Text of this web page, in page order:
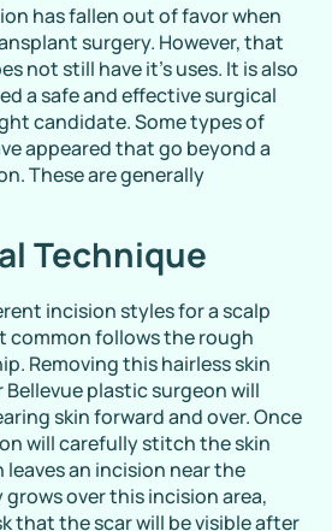
has fallen out of favor when
surgery. However, that
not still have it’s uses. It is also
a safe and effective surgical
candidate. Some types of
appeared that go beyond a
These are generally
Technique
incision styles for a scalp
common follows the rough
Removing this hairless skin
plastic surgeon will
skin forward and over. Once
will carefully stitch the skin
an incision near the
grows over this incision area,
that the scar will be visible after